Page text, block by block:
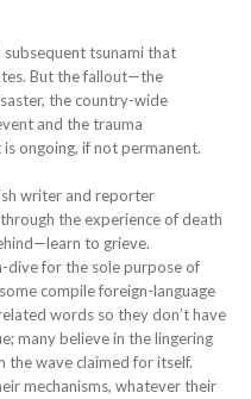
tsunami that
But the fallout—the
the country-wide
and the trauma
ongoing, if not permanent.
writer and reporter
the experience of death
to grieve.
dive for the sole purpose of
compile foreign-language
words so they don’t have
many believe in the lingering
the wave claimed for itself.
mechanisms, whatever their